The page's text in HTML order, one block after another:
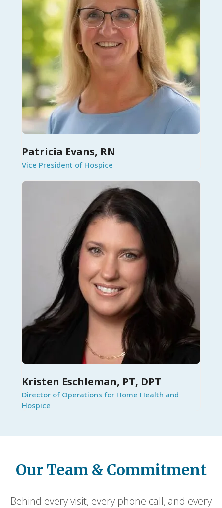
Patricia Evans, RN
Vice President of Hospice
Kristen Eschleman, PT, DPT
Director of Operations for Home Health and
Hospice
Our Team & Commitment
Behind every visit, every phone call, and every